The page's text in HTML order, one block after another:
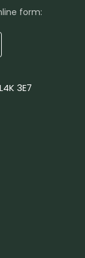
form:
3E7